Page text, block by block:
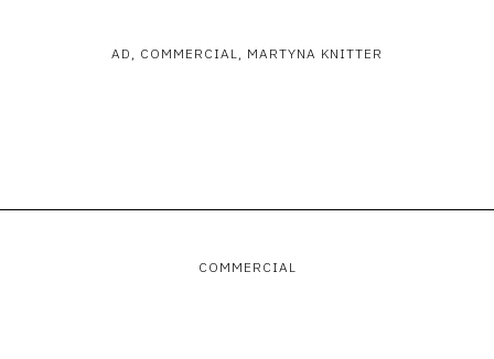
AD COMMERCIAL MARTYNA KNITTER
COMMERCIAL